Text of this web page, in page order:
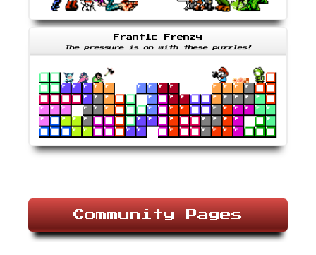
Frantic Frenzy
The pressure is on with these puzzles!
Community Pages